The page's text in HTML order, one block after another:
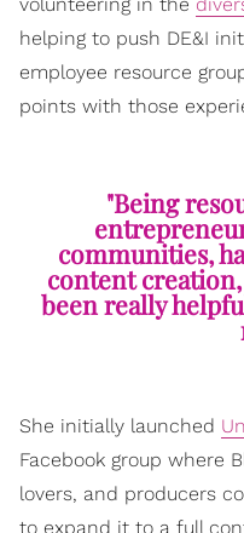
helping to push DE&I
employee resource
points with those
"Being
communities,
content
been really
She initially launched
Facebook group where
lovers, and producers
to expand it to a full